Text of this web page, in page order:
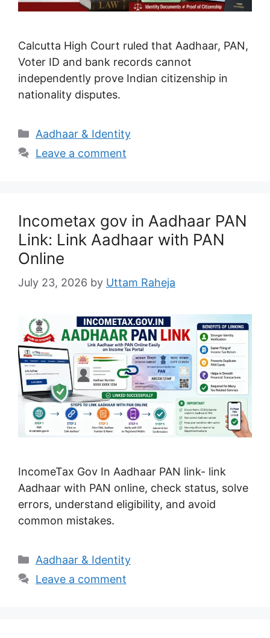
Calcutta High Court ruled that Aadhaar, PAN,
Voter ID and bank records cannot
independently prove Indian citizenship in
nationality disputes.
Categories
Aadhaar & Identity
Leave a comment
Incometax gov in Aadhaar PAN
Link: Link Aadhaar with PAN
Online
July 23, 2026 by Uttam Raheja
IncomeTax Gov In Aadhaar PAN link- link
Aadhaar with PAN online, check status, solve
errors, understand eligibility, and avoid
common mistakes.
Categories
Aadhaar & Identity
Leave a comment